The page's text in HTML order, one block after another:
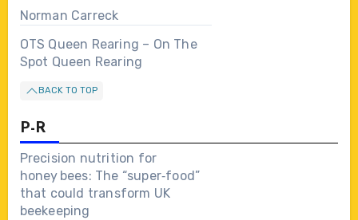
Norman Carreck
OTS Queen Rearing – On The
Spot Queen Rearing
BACK TO TOP
P-R
Precision nutrition for
honey bees: The “super‑food”
that could transform UK
beekeeping